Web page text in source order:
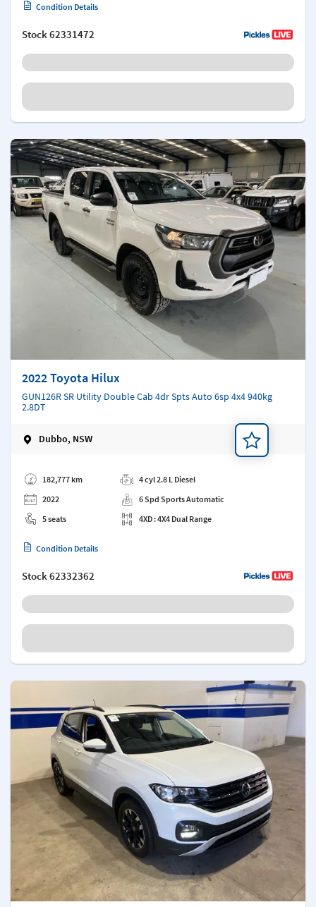
Condition Details
Stock62331472
2022 Toyota Hilux
GUN126R SR Utility Double Cab 4dr Spts Auto 6sp 4x4 940kg
2.8DT
Dubbo, NSW
182,777 km
2022
5 seats
4 cyl 2.8 L Diesel
6 Spd Sports Automatic
4XD : 4X4 Dual Range
Condition Details
Stock62332362